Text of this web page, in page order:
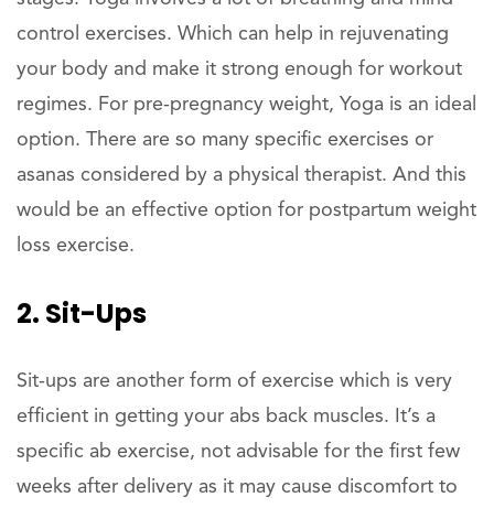
control exercises. Which can help in rejuvenating
your body and make it strong enough for workout
regimes. For pre-pregnancy weight, Yoga is an ideal
option. There are so many specific exercises or
asanas considered by a physical therapist. And this
would be an effective option for postpartum weight
loss exercise.
2. Sit-Ups
Sit-ups are another form of exercise which is very
efficient in getting your abs back muscles. It’s a
specific ab exercise, not advisable for the first few
weeks after delivery as it may cause discomfort to